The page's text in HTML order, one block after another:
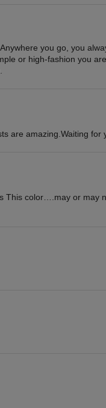
you go, you
or high-fashion you
are amazing.Waiting
This color….may or may